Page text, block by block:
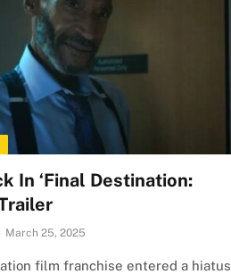
In ‘Final Destination:
March 25, 2025
film franchise entered a hiatus